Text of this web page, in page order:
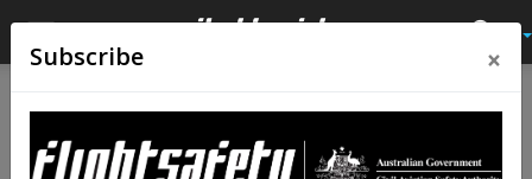
We are in this together, for
Subscribe ×